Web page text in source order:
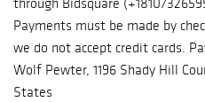
Payments must be made by
we do not accept credit cards.
Wolf Pewter, 1196 Shady Hill
States